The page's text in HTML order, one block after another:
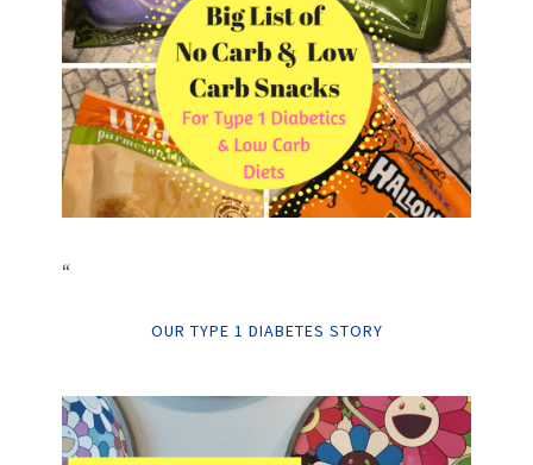
“
OUR TYPE 1 DIABETES STORY